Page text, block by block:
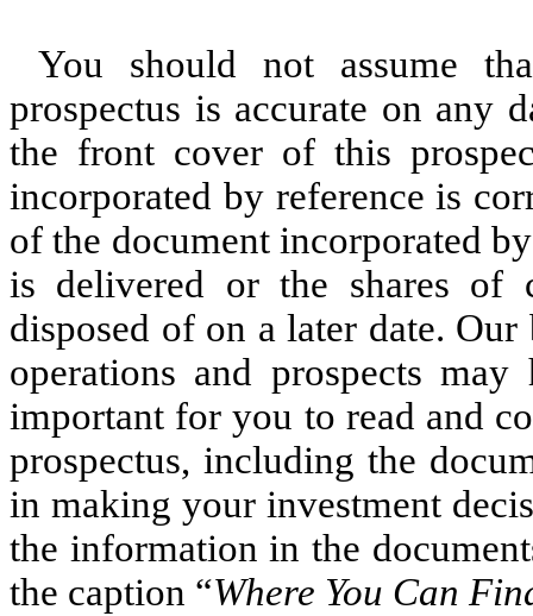
You should not assume
prospectus is accurate on any
the front cover of this
incorporated by reference is
of the document incorporated
is delivered or the shares of
disposed of on a later date.
operations and prospects
important for you to read and
prospectus, including the
in making your investment
the information in the
the caption “Where You Can